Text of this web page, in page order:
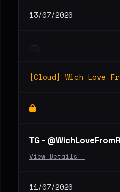
13/07/2026
[Cloud] Wich Love
ТG -
View Details _
11/07/2026